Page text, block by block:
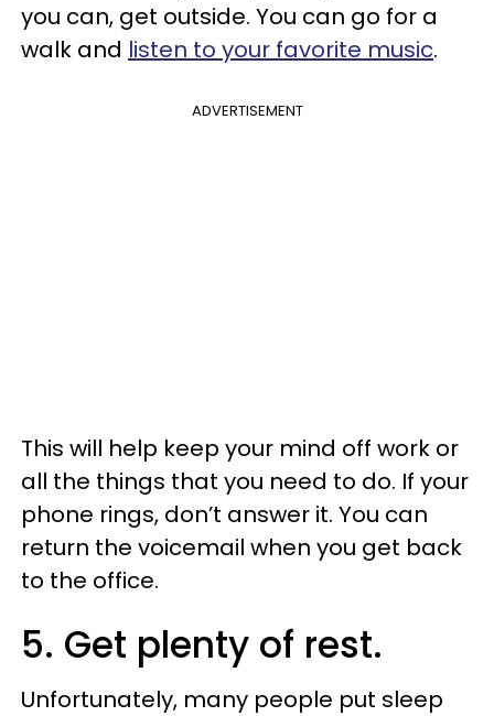
you can, get outside. You can go for a
walk and listen to your favorite music.
ADVERTISEMENT
This will help keep your mind off work or
all the things that you need to do. If your
phone rings, don’t answer it. You can
return the voicemail when you get back
to the office.
5. Get plenty of rest.
Unfortunately, many people put sleep